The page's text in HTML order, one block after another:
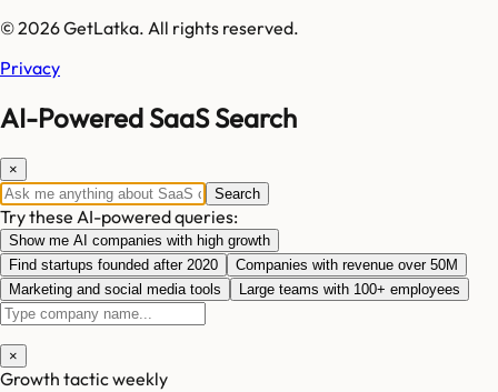
© 2026 GetLatka. All rights reserved.
Privacy
AI-Powered SaaS Search
×
Search
Try these AI-powered queries:
Show me AI companies with high growth
Find startups founded after 2020
Companies with revenue over 50M
Marketing and social media tools
Large teams with 100+ employees
×
Growth tactic weekly